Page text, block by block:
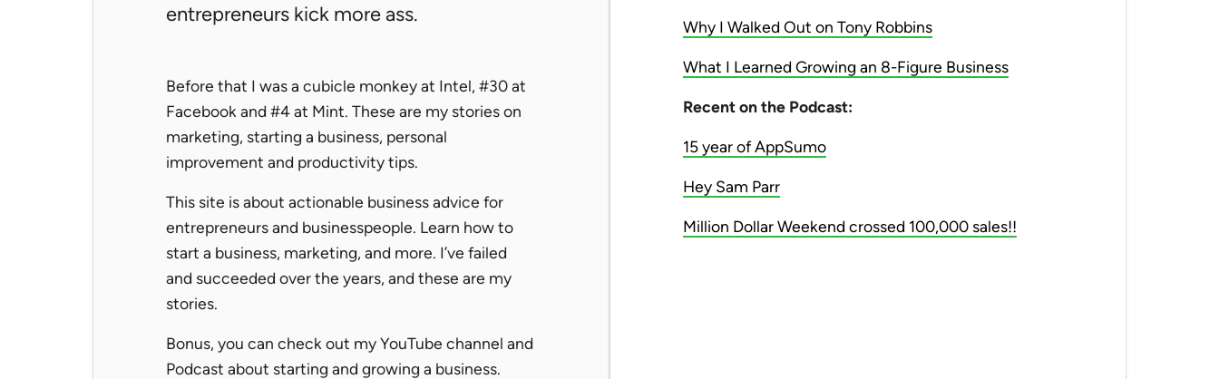
entrepreneurs kick more ass.
Before that I was a cubicle monkey at Intel, #30 at
Facebook and #4 at Mint. These are my stories on
marketing, starting a business, personal
improvement and productivity tips.
This site is about actionable business advice for
entrepreneurs and businesspeople. Learn how to
start a business, marketing, and more. I’ve failed
and succeeded over the years, and these are my
stories.
Bonus, you can check out my YouTube channel and
Podcast about starting and growing a business.
Why I Walked Out on Tony Robbins
What I Learned Growing an 8-Figure Business
Recent on the Podcast:
15 year of AppSumo
Hey Sam Parr
Million Dollar Weekend crossed 100,000 sales!!